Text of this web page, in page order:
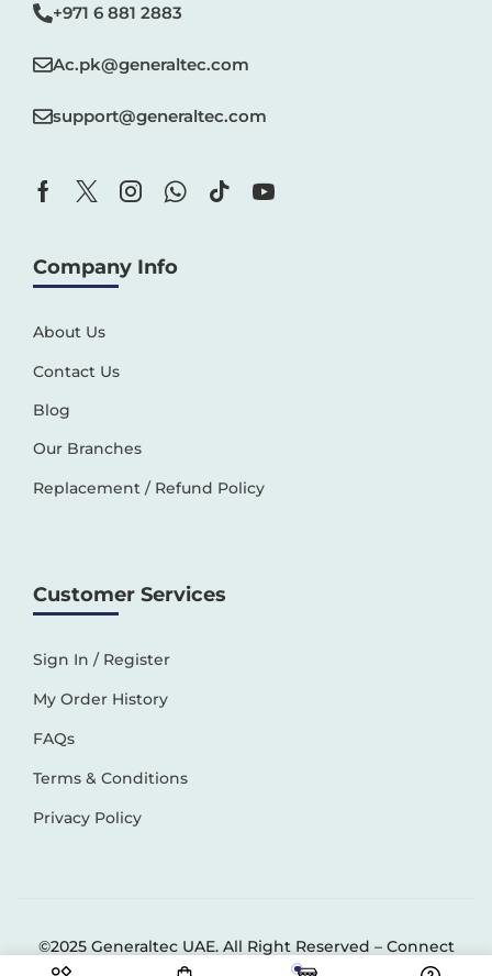
+971 6 881 2883‬
Ac.pk@generaltec.com
support@generaltec.com
Company Info
About Us
Contact Us
Blog
Our Branches
Replacement / Refund Policy
Customer Services
Sign In / Register
My Order History
FAQs
Terms & Conditions
Privacy Policy
©2025 Generaltec UAE. All Right Reserved – Connect